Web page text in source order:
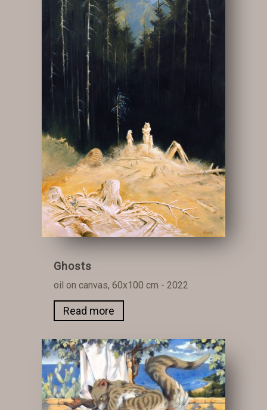
Ghosts
oil on canvas, 60x100 cm - 2022
Read more